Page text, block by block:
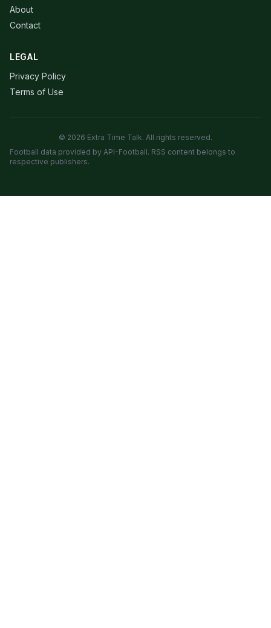
About
Contact
LEGAL
Privacy Policy
Terms of Use
© 2026 Extra Time Talk. All rights reserved.
Football data provided by API-Football. RSS content belongs to
respective publishers.